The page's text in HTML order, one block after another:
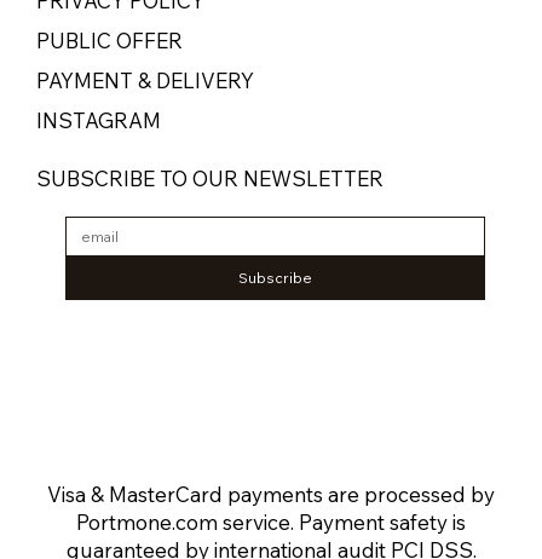
PAYMENT & DELIVERY
PUBLIC OFFER
SUBSCRIBE TO OUR NEWSLETTER
INSTAGRAM
Subscribe
Visa & MasterCard payments are processed by
Portmone.com service. Payment safety is
guaranteed by international audit PCI DSS.